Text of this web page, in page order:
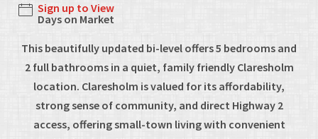
Sign up to View
Days on Market
This beautifully updated bi-level offers 5 bedrooms and
2 full bathrooms in a quiet, family friendly Claresholm
location. Claresholm is valued for its affordability,
strong sense of community, and direct Highway 2
access, offering small-town living with convenient